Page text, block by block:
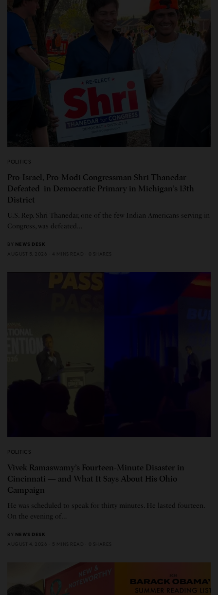
POLITICS
Pro-Israel, Pro-Modi Congressman Shri Thanedar
Defeated in Democratic Primary in Michigan’s 13th
District
U.S. Rep. Shri Thanedar, one of the few Indian Americans serving in
Congress, was defeated…
BY NEWS DESK
AUGUST 5, 2026
4 MINS READ 0 SHARES
POLITICS
Vivek Ramaswamy’s Fourteen-Minute Disaster in
Cincinnati — and What It Says About His Ohio
Campaign
He was scheduled to speak for thirty minutes. He lasted fourteen.
On the evening of…
BY NEWS DESK
AUGUST 4, 2026
5 MINS READ 0 SHARES